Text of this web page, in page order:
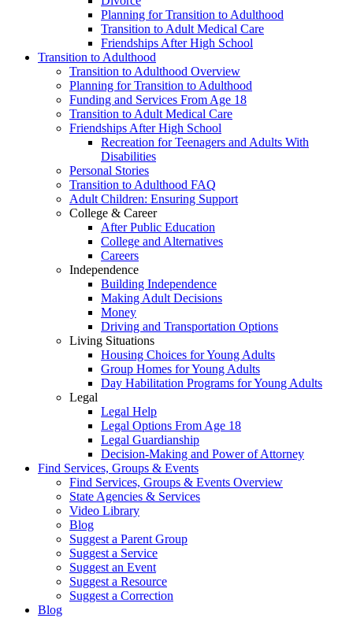
Planning for Transition to Adulthood
Transition to Adult Medical Care
Friendships After High School
Transition to Adulthood
Transition to Adulthood Overview
Planning for Transition to Adulthood
Funding and Services From Age 18
Transition to Adult Medical Care
Friendships After High School
Recreation for Teenagers and Adults With
Disabilities
Personal Stories
Transition to Adulthood FAQ
Adult Children: Ensuring Support
College & Career
After Public Education
College and Alternatives
Careers
Independence
Building Independence
Making Adult Decisions
Money
Driving and Transportation Options
Living Situations
Housing Choices for Young Adults
Group Homes for Young Adults
Day Habilitation Programs for Young Adults
Legal
Legal Help
Legal Options From Age 18
Legal Guardianship
Decision-Making and Power of Attorney
Find Services, Groups & Events
Find Services, Groups & Events Overview
State Agencies & Services
Video Library
Blog
Suggest a Parent Group
Suggest a Service
Suggest an Event
Suggest a Resource
Suggest a Correction
Blog